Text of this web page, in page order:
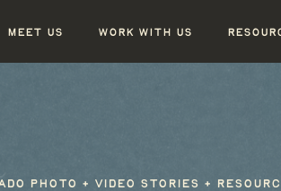
WORK WITH US
MEET US
PHOTO + VIDEO STORIES +